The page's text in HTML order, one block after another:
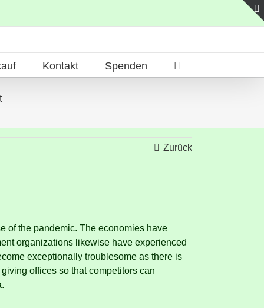
Kontakt Spenden
Zurück
of the pandemic. The economies have
organizations likewise have experienced
exceptionally troublesome as there is
offices so that competitors can